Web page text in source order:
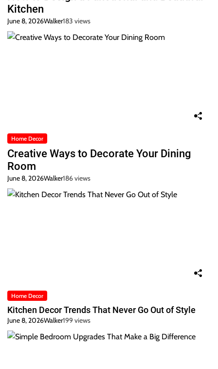
Kitchen
June 8, 2026Walker183 views
Home Decor
Creative Ways to Decorate Your Dining
Room
June 8, 2026Walker186 views
Home Decor
Kitchen Decor Trends That Never Go Out of Style
June 8, 2026Walker199 views